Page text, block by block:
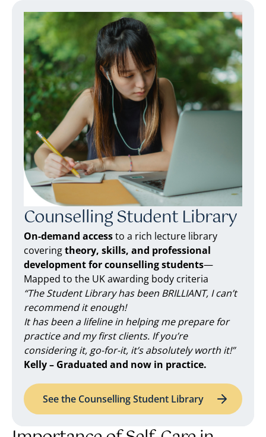
Counselling Student Library
On-demand accessto a rich lecture library
coveringtheory, skills, and professional
development for counselling students—
Mapped to the UK awarding body criteria
“The Student Library has been BRILLIANT, I can’t
recommend it enough!
It has been a lifeline in helping me prepare for
practice and my first clients. If you’re
considering it, go-for-it, it’s absolutely worth it!”
Kelly – Graduated and now in practice.
See the Counselling Student Library